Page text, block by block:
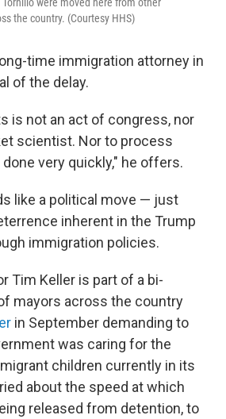
the country. (Courtesy HHS)
time immigration attorney in
of the delay.
is not an act of congress, nor
scientist. Nor to process
very quickly," he offers.
like a political move — just
inherent in the Trump
immigration policies.
Tim Keller is part of a bi-
mayors across the country
in September demanding to
was caring for the
children currently in its
about the speed at which
released from detention, to